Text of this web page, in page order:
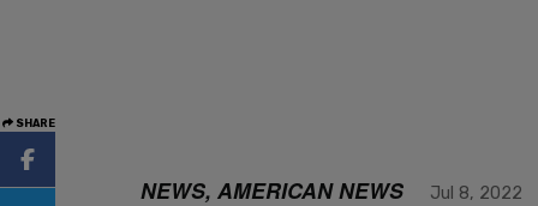
SHARE
NEWS, AMERICAN NEWS Jul 8, 2022